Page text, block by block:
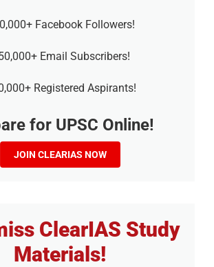
Facebook Followers!
Email Subscribers!
Registered Aspirants!
for UPSC Online!
JOIN CLEARIAS NOW
ClearIAS Study
Materials!